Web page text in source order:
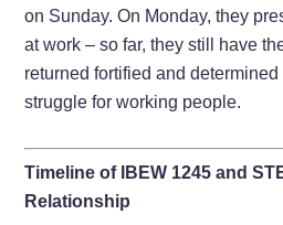
on Sunday. On Monday, they
at work – so far, they still have
returned fortified and
struggle for working people.
Timeline of IBEW 1245 and
Relationship